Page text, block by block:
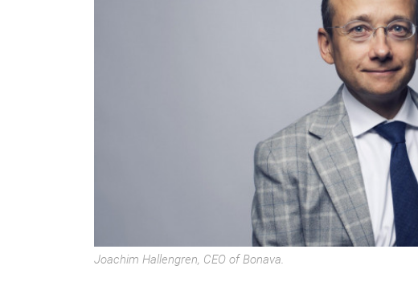
Joachim Hallengren, CEO of Bonava.